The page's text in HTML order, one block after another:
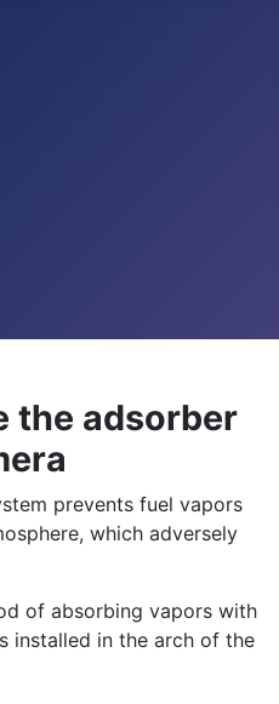
the adsorber
prevents fuel vapors
which adversely
of absorbing vapors with
installed in the arch of the